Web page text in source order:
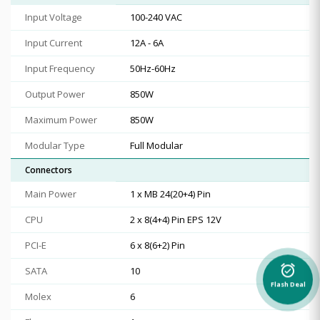
Input Voltage
100-240 VAC
Input Current
12A - 6A
Input Frequency
50Hz-60Hz
Output Power
850W
Maximum Power
850W
Modular Type
Full Modular
Connectors
Main Power
1 x MB 24(20+4) Pin
CPU
2 x 8(4+4) Pin EPS 12V
PCI-E
6 x 8(6+2) Pin
SATA
10
Molex
6
alarm_on
Flash Deal